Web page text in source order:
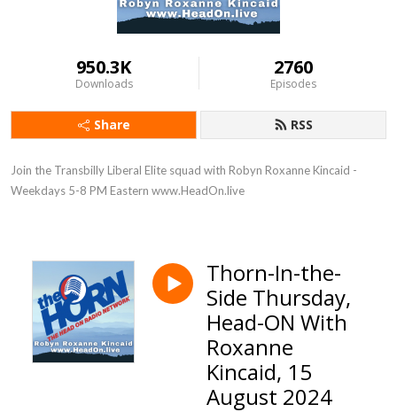
950.3K
Downloads
2760
Episodes
Share RSS
Join the Transbilly Liberal Elite squad with Robyn Roxanne Kincaid -
Weekdays 5-8 PM Eastern www.HeadOn.live
Thorn-In-the-
Side Thursday,
Head-ON With
Roxanne
Kincaid, 15
August 2024